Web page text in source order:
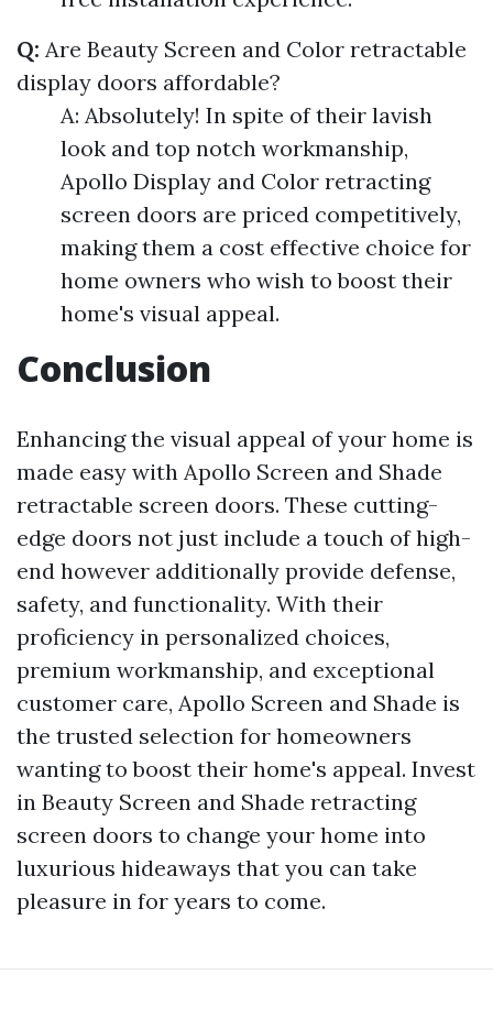
Q: Are Beauty Screen and Color retractable
display doors affordable?
A: Absolutely! In spite of their lavish
look and top notch workmanship,
Apollo Display and Color retracting
screen doors are priced competitively,
making them a cost effective choice for
home owners who wish to boost their
home's visual appeal.
Conclusion
Enhancing the visual appeal of your home is
made easy with Apollo Screen and Shade
retractable screen doors. These cutting-
edge doors not just include a touch of high-
end however additionally provide defense,
safety, and functionality. With their
proficiency in personalized choices,
premium workmanship, and exceptional
customer care, Apollo Screen and Shade is
the trusted selection for homeowners
wanting to boost their home's appeal. Invest
in Beauty Screen and Shade retracting
screen doors to change your home into
luxurious hideaways that you can take
pleasure in for years to come.